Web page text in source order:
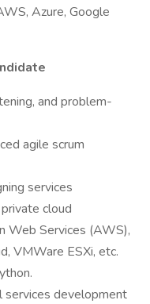
Azure, Google
and problem-
agile scrum
services
cloud
Web Services (AWS),
VMWare ESXi, etc.
services development